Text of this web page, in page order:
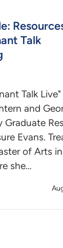
Talk
Talk
and
Graduate
Evans.
of Arts in
she…